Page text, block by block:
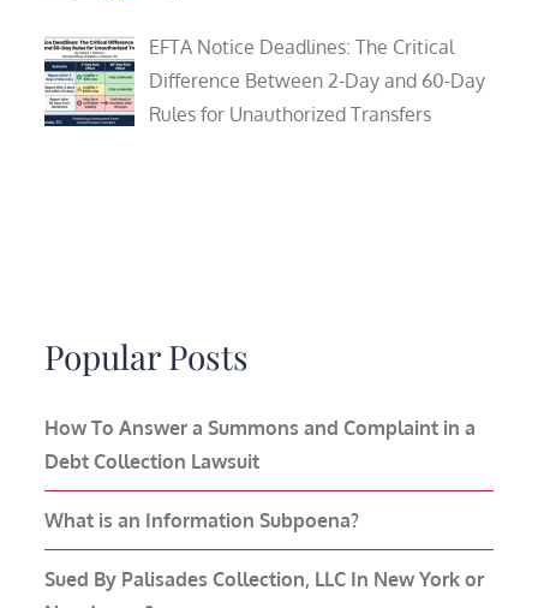
EFTA Notice Deadlines: The Critical
Difference Between 2-Day and 60-Day
Rules for Unauthorized Transfers
Popular Posts
How To Answer a Summons and Complaint in a
Debt Collection Lawsuit
What is an Information Subpoena?
Sued By Palisades Collection, LLC In New York or